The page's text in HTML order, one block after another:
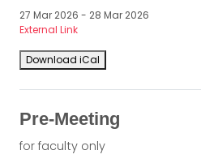
27 Mar 2026 - 28 Mar 2026
External Link
Download iCal
Pre-Meeting
for faculty only